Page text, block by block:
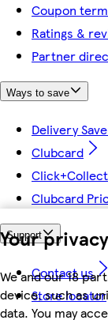
Your
We and our 18
device, such as
data. You may
Coupon
Ratings &
Partner
Ways to save
Delivery
Clubcard
Click+Collect
Clubcard
Support
Contact us
Store locator